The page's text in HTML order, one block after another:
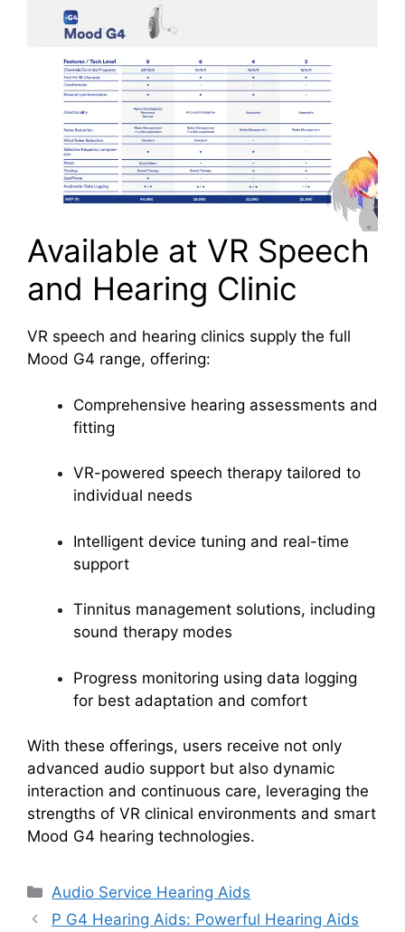
Available at VR Speech
and Hearing Clinic
VR speech and hearing clinics supply the full
Mood G4 range, offering:
Comprehensive hearing assessments and
fitting
VR-powered speech therapy tailored to
individual needs
Intelligent device tuning and real-time
support
Tinnitus management solutions, including
sound therapy modes
Progress monitoring using data logging
for best adaptation and comfort
With these offerings, users receive not only
advanced audio support but also dynamic
interaction and continuous care, leveraging the
strengths of VR clinical environments and smart
Mood G4 hearing technologies.
Categories
Audio Service Hearing Aids
P G4 Hearing Aids: Powerful Hearing Aids